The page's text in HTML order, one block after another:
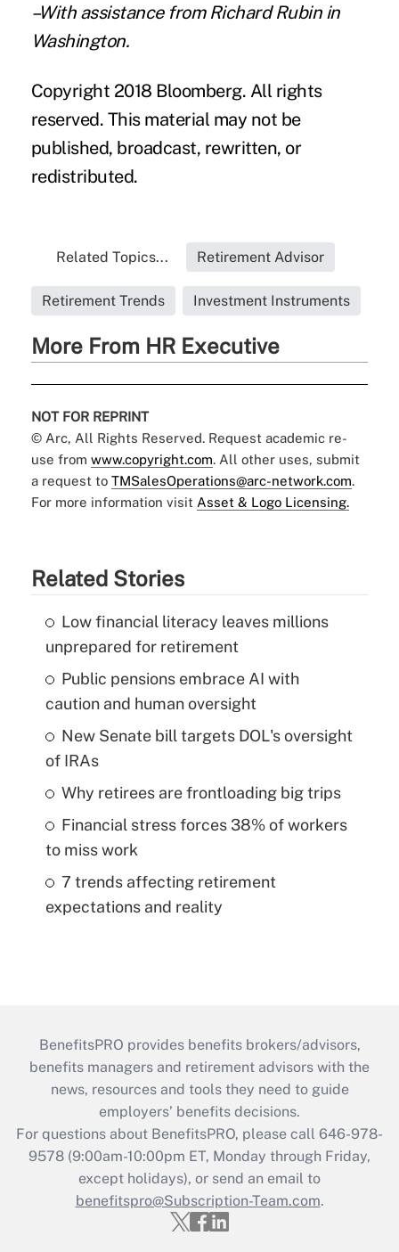
–With assistance from Richard Rubin in
Washington.
Copyright 2018 Bloomberg. All rights
reserved. This material may not be
published, broadcast, rewritten, or
redistributed.
Related Topics... Retirement Advisor
Retirement Trends Investment Instruments
More From HR Executive
NOT FOR REPRINT
© Arc, All Rights Reserved. Request academic re-
use from www.copyright.com. All other uses, submit
a request to TMSalesOperations@arc-network.com.
For more information visit Asset & Logo Licensing.
Related Stories
Low financial literacy leaves millions
unprepared for retirement
Public pensions embrace AI with
caution and human oversight
New Senate bill targets DOL's oversight
of IRAs
Why retirees are frontloading big trips
Financial stress forces 38% of workers
to miss work
7 trends affecting retirement
expectations and reality
BenefitsPRO provides benefits brokers/advisors,
benefits managers and retirement advisors with the
news, resources and tools they need to guide
employers’ benefits decisions.
For questions about BenefitsPRO, please call 646-978-
9578 (9:00am-10:00pm ET, Monday through Friday,
except holidays), or send an email to
benefitspro@Subscription-Team.com.